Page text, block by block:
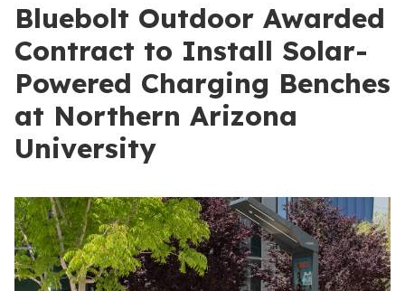
Bluebolt Outdoor Awarded
Contract to Install Solar-
Powered Charging Benches
at Northern Arizona
University